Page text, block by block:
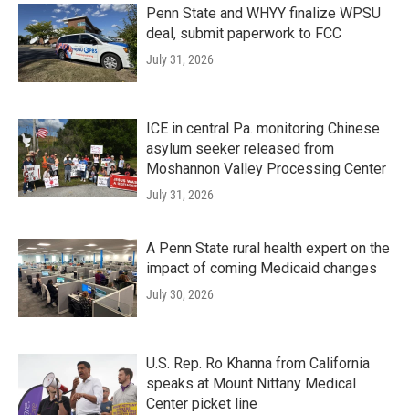
Penn State and WHYY finalize WPSU
deal, submit paperwork to FCC
July 31, 2026
ICE in central Pa. monitoring Chinese
asylum seeker released from
Moshannon Valley Processing Center
July 31, 2026
A Penn State rural health expert on the
impact of coming Medicaid changes
July 30, 2026
U.S. Rep. Ro Khanna from California
speaks at Mount Nittany Medical
Center picket line